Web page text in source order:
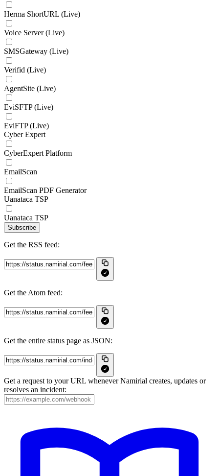
Herma ShortURL (Live)
Voice Server (Live)
SMSGateway (Live)
Verifid (Live)
AgentSite (Live)
EviSFTP (Live)
EviFTP (Live)
Cyber Expert
CyberExpert Platform
EmailScan
EmailScan PDF Generator
Uanataca TSP
Uanataca TSP
Subscribe
Get the RSS feed:
Get the Atom feed:
Get the entire status page as JSON:
Get a request to your URL whenever Namirial creates, updates or
resolves an incident: